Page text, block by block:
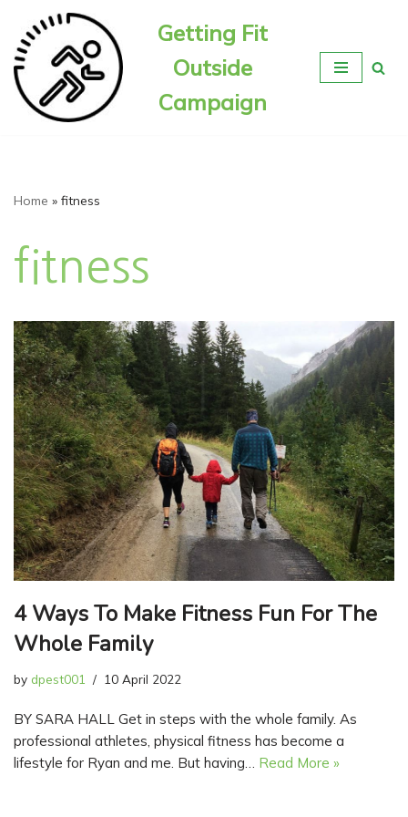
Skip
to
content
Getting Fit
Outside
Campaign
Home » fitness
fitness
4 Ways To Make Fitness Fun For The
Whole Family
by dpest001 10 April 2022
BY SARA HALL Get in steps with the whole family. As
professional athletes, physical fitness has become a
lifestyle for Ryan and me. But having… Read More »